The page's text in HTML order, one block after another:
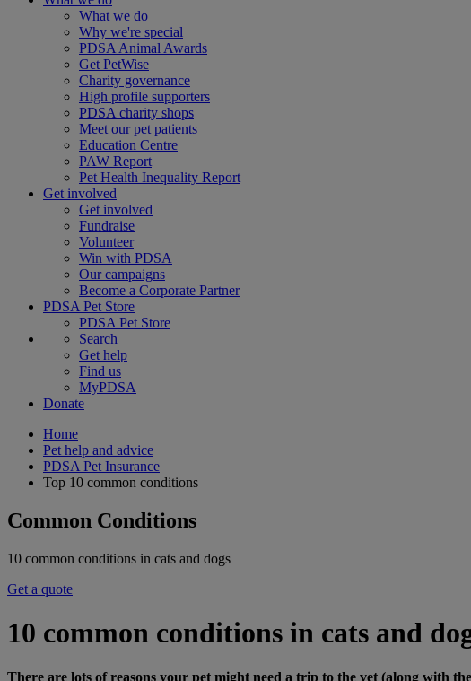
What we do
Why we're special
PDSA Animal Awards
Get PetWise
Charity governance
High profile supporters
PDSA charity shops
Meet our pet patients
Education Centre
PAW Report
Pet Health Inequality Report
Get involved
Get involved
Fundraise
Volunteer
Win with PDSA
Our campaigns
Become a Corporate Partner
PDSA Pet Store
PDSA Pet Store
Search
Get help
Find us
MyPDSA
Donate
Home
Pet help and advice
PDSA Pet Insurance
Top 10 common conditions
Common Conditions
10 common conditions in cats and dogs
Get a quote
10 common conditions in cats and
There are lots of reasons your pet might need a trip to the vet (along with